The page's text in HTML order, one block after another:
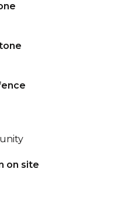
on site